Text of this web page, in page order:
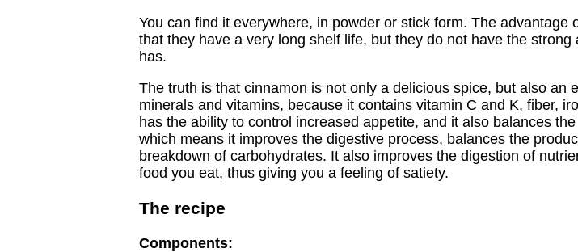
You can find it everywhere, in powder or stick form. The advantage
that they have a very long shelf life, but they do not have the strong
has.
The truth is that cinnamon is not only a delicious spice, but also an
minerals and vitamins, because it contains vitamin C and K, fiber,
has the ability to control increased appetite, and it also balances
which means it improves the digestive process, balances the
breakdown of carbohydrates. It also improves the digestion of
food you eat, thus giving you a feeling of satiety.
The recipe
Components: